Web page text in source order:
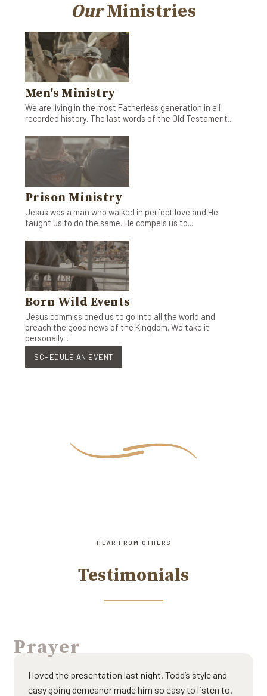
OurMinistries
Men's Ministry
We are living in the most Fatherless generation in all
recorded history. The last words of the Old Testament...
Prison Ministry
Jesus was a man who walked in perfect love and He
taught us to do the same. He compels us to...
Born Wild Events
Jesus commissioned us to go into all the world and
preach the good news of the Kingdom. We take it
personally...
SCHEDULE AN EVENT
HEAR FROM OTHERS
Testimonials
Prayer
I loved the presentation last night. Todd’s style and
easy going demeanor made him so easy to listen to.